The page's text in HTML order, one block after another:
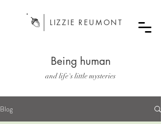
LIZZIE REUMONT
Being human
and life's little mysteries
Blog